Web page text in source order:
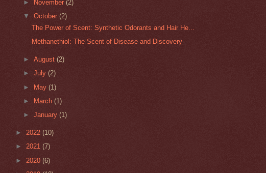
►
November(2)
▼October(2)
The Power of Scent: Synthetic Odorants and Hair He...
Methanethiol: The Scent of Disease and Discovery
►August(2)
►July(2)
► May(1)
►
March(1)
►January(1)
► 2022 (10)
► 2021 (7)
► 2020 (6)